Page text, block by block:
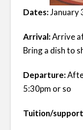
Dates:January
Arrival:Arrive
Bring a dish to
Departure:
5:30pm or so
Tuition/